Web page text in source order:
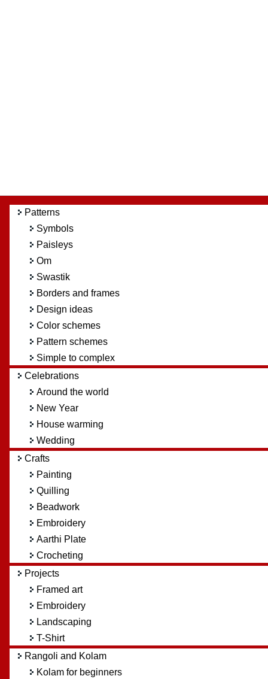
Patterns
Symbols
Paisleys
Om
Swastik
Borders and frames
Design ideas
Color schemes
Pattern schemes
Simple to complex
Celebrations
Around the world
New Year
House warming
Wedding
Crafts
Painting
Quilling
Beadwork
Embroidery
Aarthi Plate
Crocheting
Projects
Framed art
Embroidery
Landscaping
T-Shirt
Rangoli and Kolam
Kolam for beginners